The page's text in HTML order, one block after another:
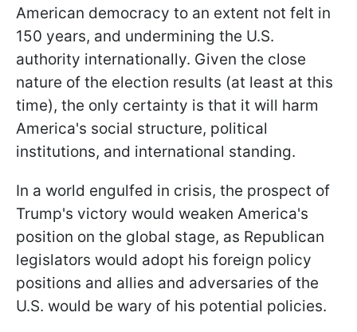
American democracy to an extent not felt in
150 years, and undermining the U.S.
authority internationally. Given the close
nature of the election results (at least at this
time), the only certainty is that it will harm
America's social structure, political
institutions, and international standing.
In a world engulfed in crisis, the prospect of
Trump's victory would weaken America's
position on the global stage, as Republican
legislators would adopt his foreign policy
positions and allies and adversaries of the
U.S. would be wary of his potential policies.